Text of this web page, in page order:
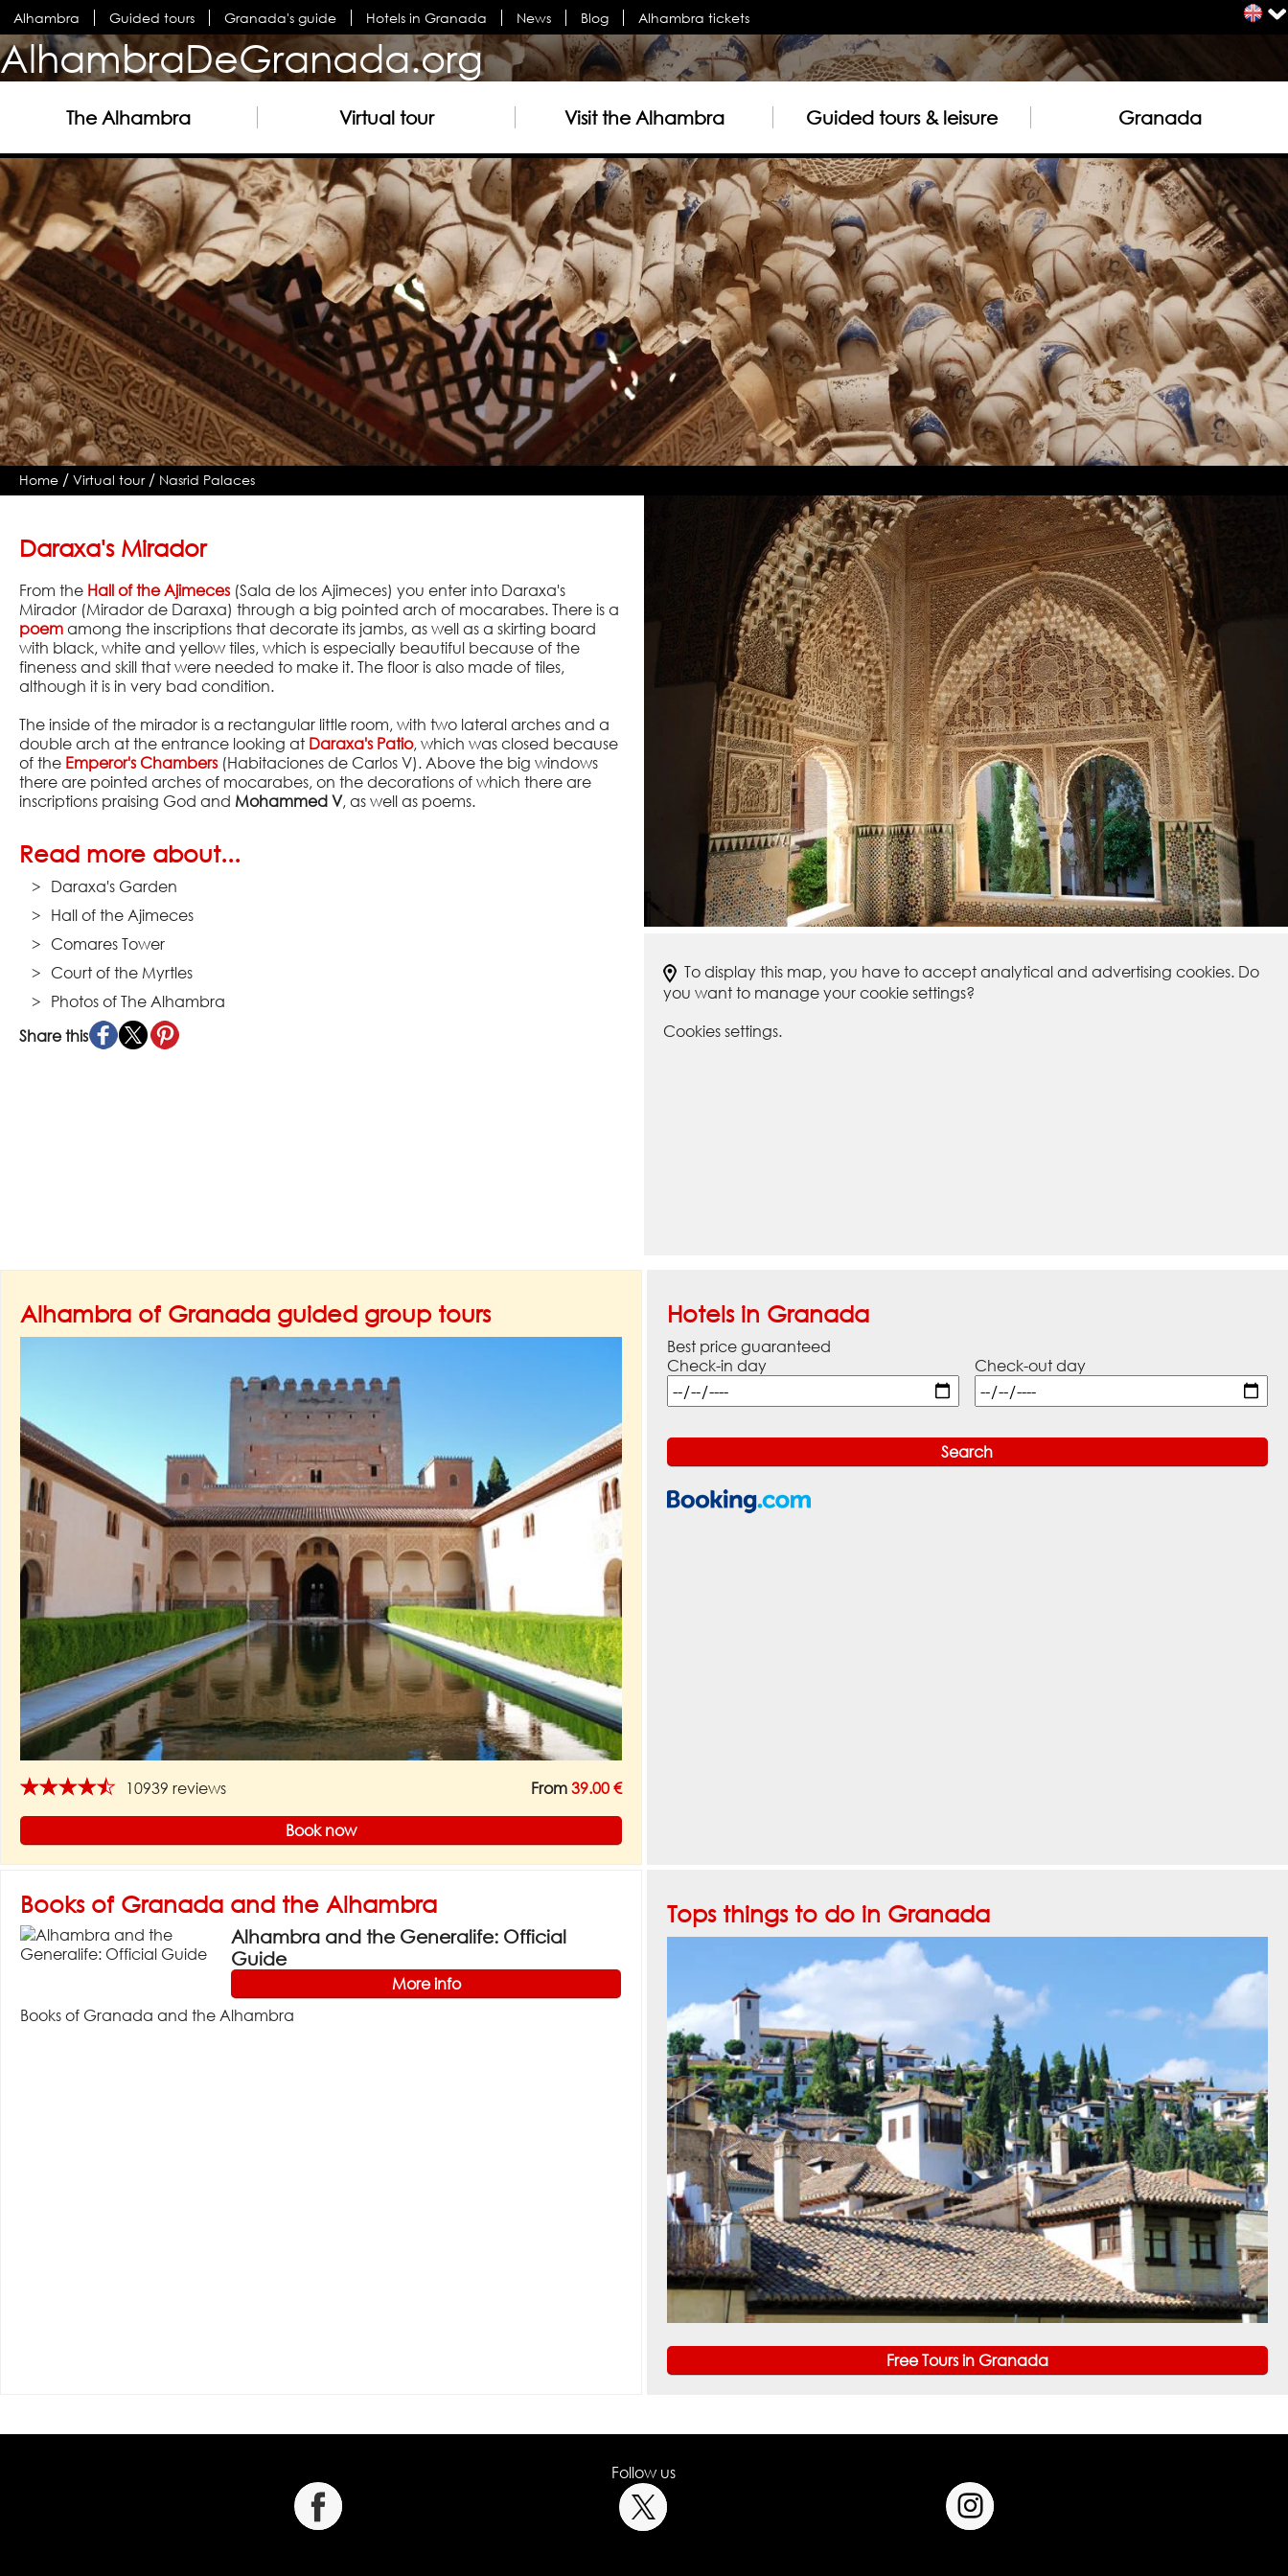
Alhambra Guided tours Granada's guide Hotels in Granada News Blog Alhambra tickets
AlhambraDeGranada.org
The Alhambra Virtual tour Visit the Alhambra Guided tours & leisure Granada
Home /Virtual tour/ Nasrid Palaces
Daraxa's Mirador
From the Hall of the Ajimeces (Sala de los Ajimeces) you enter into Daraxa's
Mirador (Mirador de Daraxa) through a big pointed arch of mocarabes. There is a
poem among the inscriptions that decorate its jambs, as well as a skirting board
with black, white and yellow tiles, which is especially beautiful because of the
fineness and skill that were needed to make it. The floor is also made of tiles,
although it is in very bad condition.
The inside of the mirador is a rectangular little room, with two lateral arches and a
double arch at the entrance looking at Daraxa's Patio, which was closed because
of the Emperor's Chambers (Habitaciones de Carlos V). Above the big windows
there are pointed arches of mocarabes, on the decorations of which there are
inscriptions praising God and Mohammed V, as well as poems.
Read more about...
Daraxa's Garden
Hall of the Ajimeces
Comares Tower
Court of the Myrtles
Photos of The Alhambra
Share this
To display this map, you have to accept analytical and advertising cookies. Do
you want to manage your cookie settings?
Cookies settings.
Alhambra of Granada guided group tours
★★★★★ 10939 reviews From 39.00 €
Book now
Hotels in Granada
Best price guaranteed
Check-in day
Check-out day
Books of Granada and the Alhambra
Alhambra and the Generalife: Official
Guide
More info
Books of Granada and the Alhambra
Tops things to do in Granada
Free Tours in Granada
Follow us